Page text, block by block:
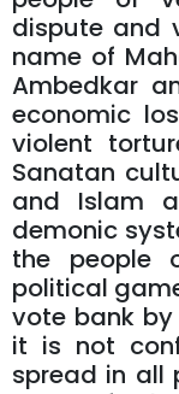
dispute and
name of
Ambedkar
economic
violent
Sanatan
and Islam
demonic
the people
political
vote bank
it is not
spread in all